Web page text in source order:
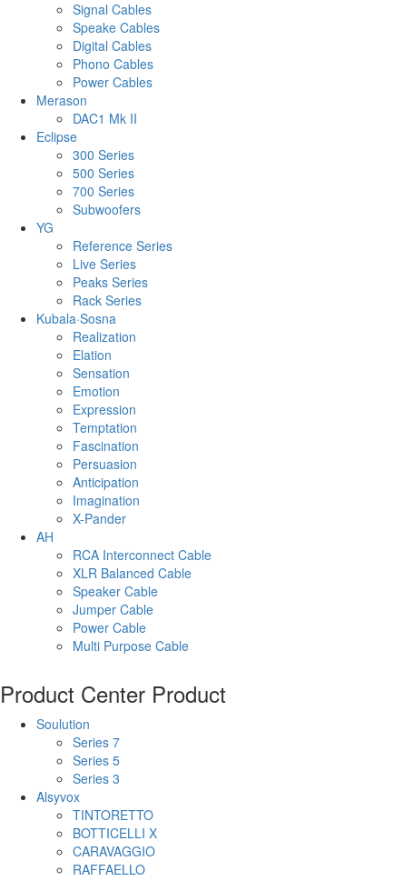
Signal Cables
Speake Cables
Digital Cables
Phono Cables
Power Cables
Merason
DAC1 Mk II
Eclipse
300 Series
500 Series
700 Series
Subwoofers
YG
Reference Series
Live Series
Peaks Series
Rack Series
Kubala·Sosna
Realization
Elation
Sensation
Emotion
Expression
Temptation
Fascination
Persuasion
Anticipation
Imagination
X-Pander
AH
RCA Interconnect Cable
XLR Balanced Cable
Speaker Cable
Jumper Cable
Power Cable
Multi Purpose Cable
Product Center Product
Soulution
Series 7
Series 5
Series 3
Alsyvox
TINTORETTO
BOTTICELLI X
CARAVAGGIO
RAFFAELLO